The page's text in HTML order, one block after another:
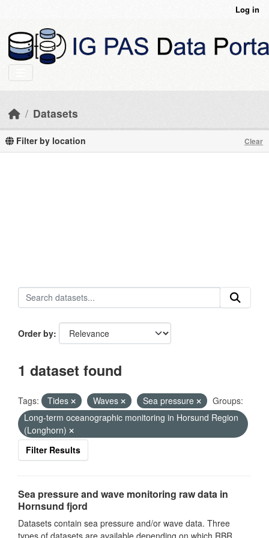
Log in
Datasets
Filter by location Clear
Order by
1 dataset found
Tags: Tides Waves Sea pressure
Groups:
Long-term oceanographic monitoring in Horsund Region
(Longhorn)
Filter Results
Sea pressure and wave monitoring raw data in
Hornsund fjord
Datasets contain sea pressure and/or wave data. Three
types of datasets are available depending on which RBR